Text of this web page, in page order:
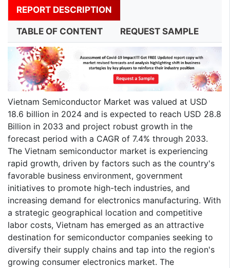
REPORT DESCRIPTION
TABLE OF CONTENT REQUEST SAMPLE
Vietnam Semiconductor Market was valued at USD
18.6 billion in 2024 and is expected to reach USD 28.8
Billion in 2033 and project robust growth in the
forecast period with a CAGR of 7.4% through 2033.
The Vietnam semiconductor market is experiencing
rapid growth, driven by factors such as the country's
favorable business environment, government
initiatives to promote high-tech industries, and
increasing demand for electronics manufacturing. With
a strategic geographical location and competitive
labor costs, Vietnam has emerged as an attractive
destination for semiconductor companies seeking to
diversify their supply chains and tap into the region's
growing consumer electronics market. The